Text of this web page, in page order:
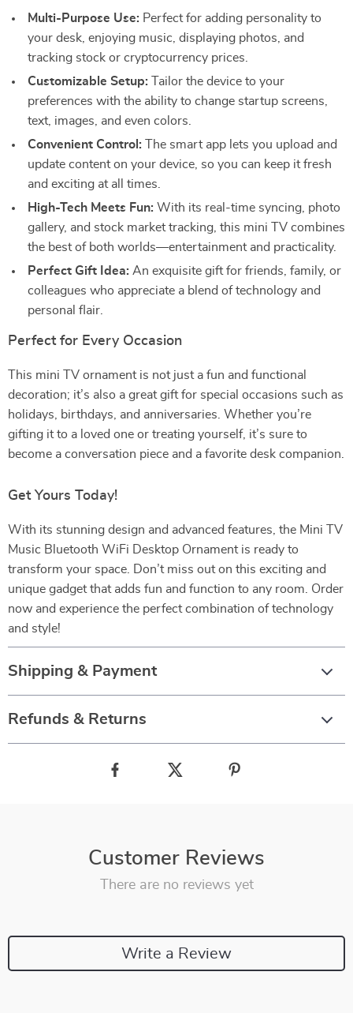
Multi-Purpose Use: Perfect for adding personality to
your desk, enjoying music, displaying photos, and
tracking stock or cryptocurrency prices.
Customizable Setup: Tailor the device to your
preferences with the ability to change startup screens,
text, images, and even colors.
Convenient Control: The smart app lets you upload and
update content on your device, so you can keep it fresh
and exciting at all times.
High-Tech Meets Fun: With its real-time syncing, photo
gallery, and stock market tracking, this mini TV combines
the best of both worlds—entertainment and practicality.
Perfect Gift Idea: An exquisite gift for friends, family, or
colleagues who appreciate a blend of technology and
personal flair.
Perfect for Every Occasion
This mini TV ornament is not just a fun and functional
decoration; it’s also a great gift for special occasions such as
holidays, birthdays, and anniversaries. Whether you’re
gifting it to a loved one or treating yourself, it’s sure to
become a conversation piece and a favorite desk companion.
Get Yours Today!
With its stunning design and advanced features, the Mini TV
Music Bluetooth WiFi Desktop Ornament is ready to
transform your space. Don’t miss out on this exciting and
unique gadget that adds fun and function to any room. Order
now and experience the perfect combination of technology
and style!
Shipping & Payment
Refunds & Returns
Customer Reviews
There are no reviews yet
Write a Review